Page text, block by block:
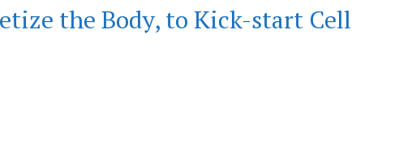
the Body, to Kick-start Cell